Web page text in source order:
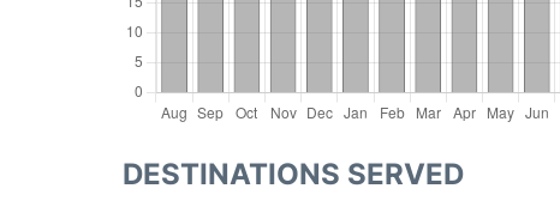
DESTINATIONS SERVED